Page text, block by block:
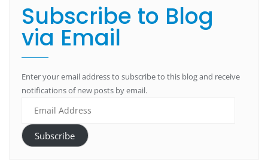
Subscribe to Blog
via Email
Enter your email address to subscribe to this blog and receive
notifications of new posts by email.
Subscribe